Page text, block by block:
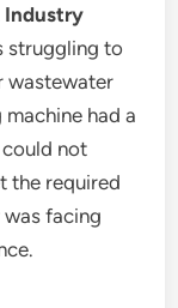
Industry
struggling to
wastewater
machine had a
not
the required
facing